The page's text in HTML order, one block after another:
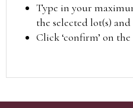
Type in your
the selected lot(s)
Click ‘confirm’ on